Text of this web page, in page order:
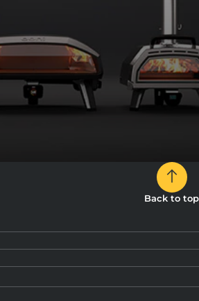
Back to top